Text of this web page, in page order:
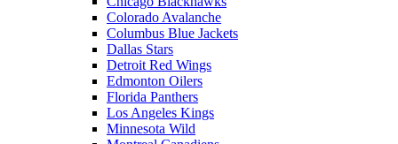
Colorado Avalanche
Columbus Blue Jackets
Dallas Stars
Detroit Red Wings
Edmonton Oilers
Florida Panthers
Los Angeles Kings
Minnesota Wild